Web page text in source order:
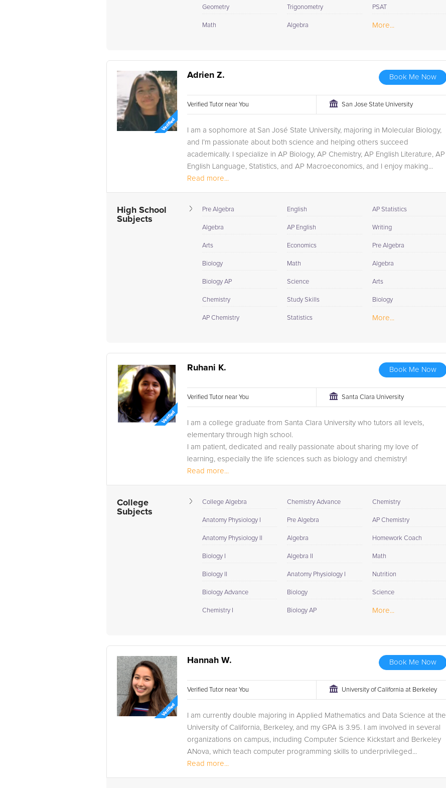
Geometry
Math
Trigonometry
Algebra
PSAT
More...
Adrien Z. Book Me Now
Verified Tutor near You San Jose State University
I am a sophomore at San José State University, majoring in Molecular Biology,
and I’m passionate about both science and helping others succeed
academically. I specialize in AP Biology, AP Chemistry, AP English Literature, AP
English Language, Statistics, and AP Macroeconomics, and I enjoy making...
Read more...
High School
Subjects
Pre Algebra
Algebra
Arts
Biology
Biology AP
Chemistry
AP Chemistry
English
AP English
Economics
Math
Science
Study Skills
Statistics
AP Statistics
Writing
Pre Algebra
Algebra
Arts
Biology
More...
Ruhani K. Book Me Now
Verified Tutor near You Santa Clara University
I am a college graduate from Santa Clara University who tutors all levels,
elementary through high school.
I am patient, dedicated and really passionate about sharing my love of
learning, especially the life sciences such as biology and chemistry!
Read more...
College
Subjects
College Algebra
Anatomy Physiology I
Anatomy Physiology II
Biology I
Biology II
Biology Advance
Chemistry I
Chemistry Advance
Pre Algebra
Algebra
Algebra II
Anatomy Physiology I
Biology
Biology AP
Chemistry
AP Chemistry
Homework Coach
Math
Nutrition
Science
More...
Hannah W. Book Me Now
Verified Tutor near You University of California at Berkeley
I am currently double majoring in Applied Mathematics and Data Science at the
University of California, Berkeley, and my GPA is 3.95. I am involved in several
organizations on campus, including Computer Science Kickstart and Berkeley
ANova, which teach computer programming skills to underprivileged...
Read more...